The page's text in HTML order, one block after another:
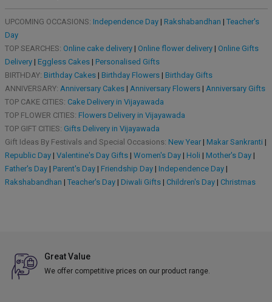
UPCOMING OCCASIONS: Independence Day| Rakshabandhan | Teacher's
Day
TOP SEARCHES: Online cake delivery| Online flower delivery| Online Gifts
Delivery| Eggless Cakes| Personalised Gifts
BIRTHDAY: Birthday Cakes| Birthday Flowers| Birthday Gifts
ANNIVERSARY: Anniversary Cakes| Anniversary Flowers| Anniversary Gifts
TOP CAKE CITIES: Cake Delivery in Vijayawada
TOP FLOWER CITIES: Flowers Delivery in Vijayawada
TOP GIFT CITIES: Gifts Delivery in Vijayawada
Gift Ideas By Festivals and Special Occasions: New Year| Makar Sankranti |
Republic Day| Valentine's Day Gifts| Women's Day| Holi | Mother's Day|
Father's Day| Parent's Day| Friendship Day| Independence Day|
Rakshabandhan | Teacher's Day| Diwali Gifts| Children's Day| Christmas
Great Value
We offer competitive prices on our product range.